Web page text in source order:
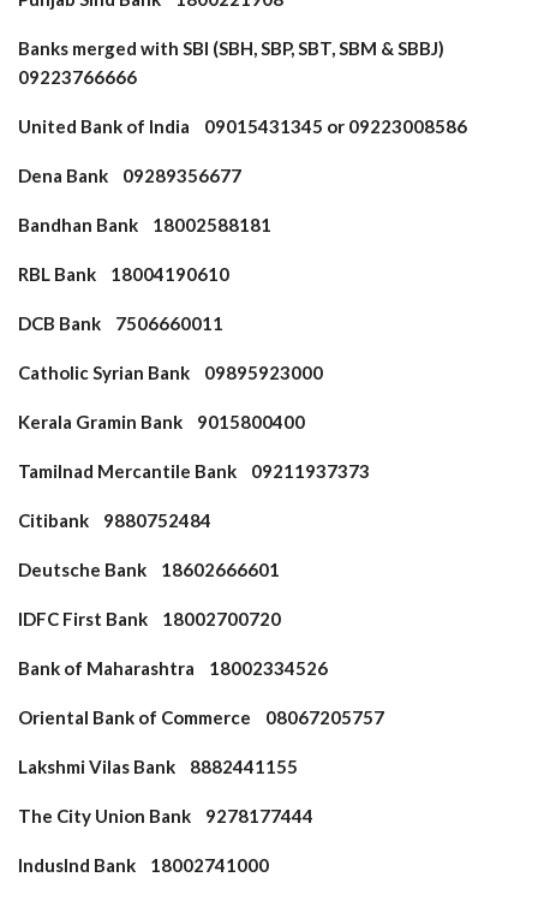
Banks merged with SBI (SBH, SBP, SBT, SBM & SBBJ)
09223766666
United Bank of India 09015431345 or 09223008586
Dena Bank 09289356677
Bandhan Bank 18002588181
RBL Bank 18004190610
DCB Bank 7506660011
Catholic Syrian Bank 09895923000
Kerala Gramin Bank 9015800400
Tamilnad Mercantile Bank 09211937373
Citibank 9880752484
Deutsche Bank 18602666601
IDFC First Bank 18002700720
Bank of Maharashtra 18002334526
Oriental Bank of Commerce 08067205757
Lakshmi Vilas Bank 8882441155
The City Union Bank 9278177444
IndusInd Bank 18002741000